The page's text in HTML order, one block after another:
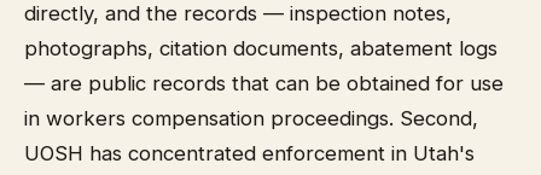
directly, and the records — inspection notes,
photographs, citation documents, abatement logs
— are public records that can be obtained for use
in workers compensation proceedings. Second,
UOSH has concentrated enforcement in Utah's